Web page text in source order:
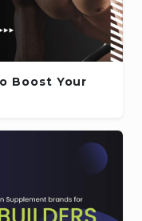
Boost Your